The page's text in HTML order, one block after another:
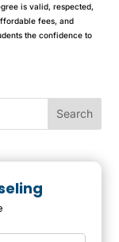
is valid, respected,
fees, and
the confidence to